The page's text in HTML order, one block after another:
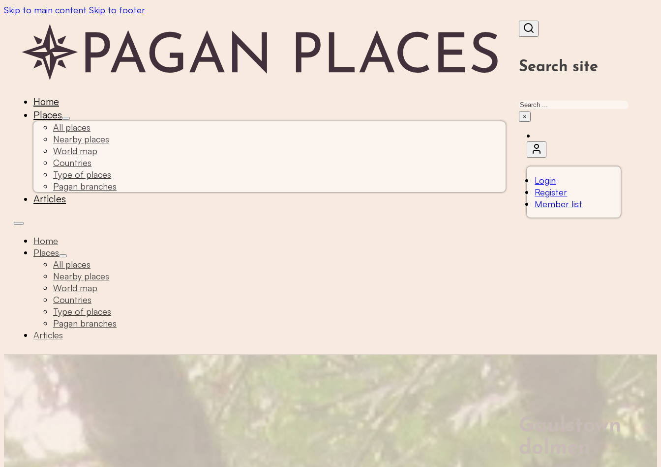
Skip to main content Skip to footer
Home
Places
All places
Nearby places
World map
Countries
Type of places
Pagan branches
Articles
Home
Places
All places
Nearby places
World map
Countries
Type of places
Pagan branches
Articles
Search site
Search
×
Login
Register
Member list
Gaulstown